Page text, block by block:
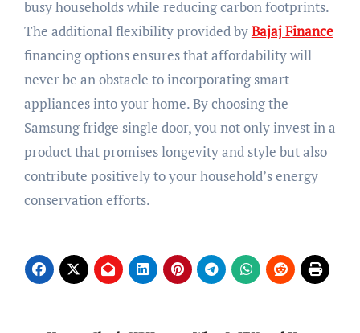
busy households while reducing carbon footprints.
The additional flexibility provided byBajaj Finance
financing options ensures that affordability will
never be an obstacle to incorporating smart
appliances into your home. By choosing the
Samsung fridge single door, you not only invest in a
product that promises longevity and style but also
contribute positively to your household’s energy
conservation efforts.